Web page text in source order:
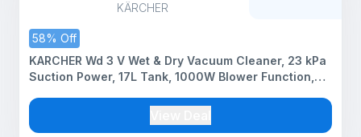
KÄRCHER
58% Off
KARCHER Wd 3 V Wet & Dry Vacuum Cleaner, 23 kPa
Suction Power, 17L Tank, 1000W Blower Function,
Furniture Cleaning, German Tech